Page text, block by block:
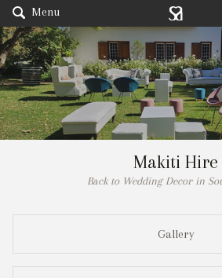
Menu
Makiti Hire
Back to Wedding Decor in
Gallery